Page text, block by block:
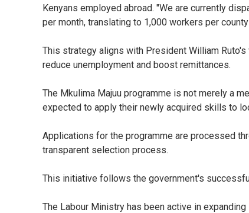
Kenyans employed abroad. "We are currently
per month, translating to 1,000 workers per
This strategy aligns with President William
reduce unemployment and boost remittances.
The Mkulima Majuu programme is not merely a
expected to apply their newly acquired skills to
Applications for the programme are processed
transparent selection process.
This initiative follows the government's
The Labour Ministry has been active in